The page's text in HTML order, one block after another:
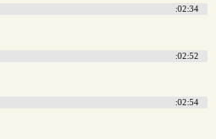
:02:34
:02:52
:02:54